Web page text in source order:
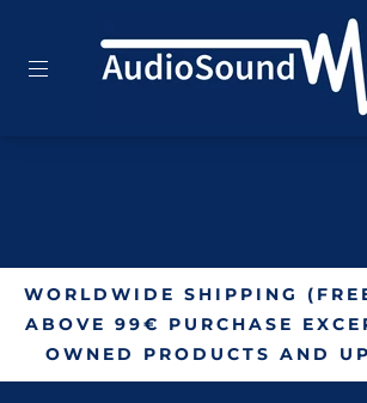
WORLDWIDE SHIPPING
ABOVE 99€ PURCHASE
OWNED PRODUCTS AND